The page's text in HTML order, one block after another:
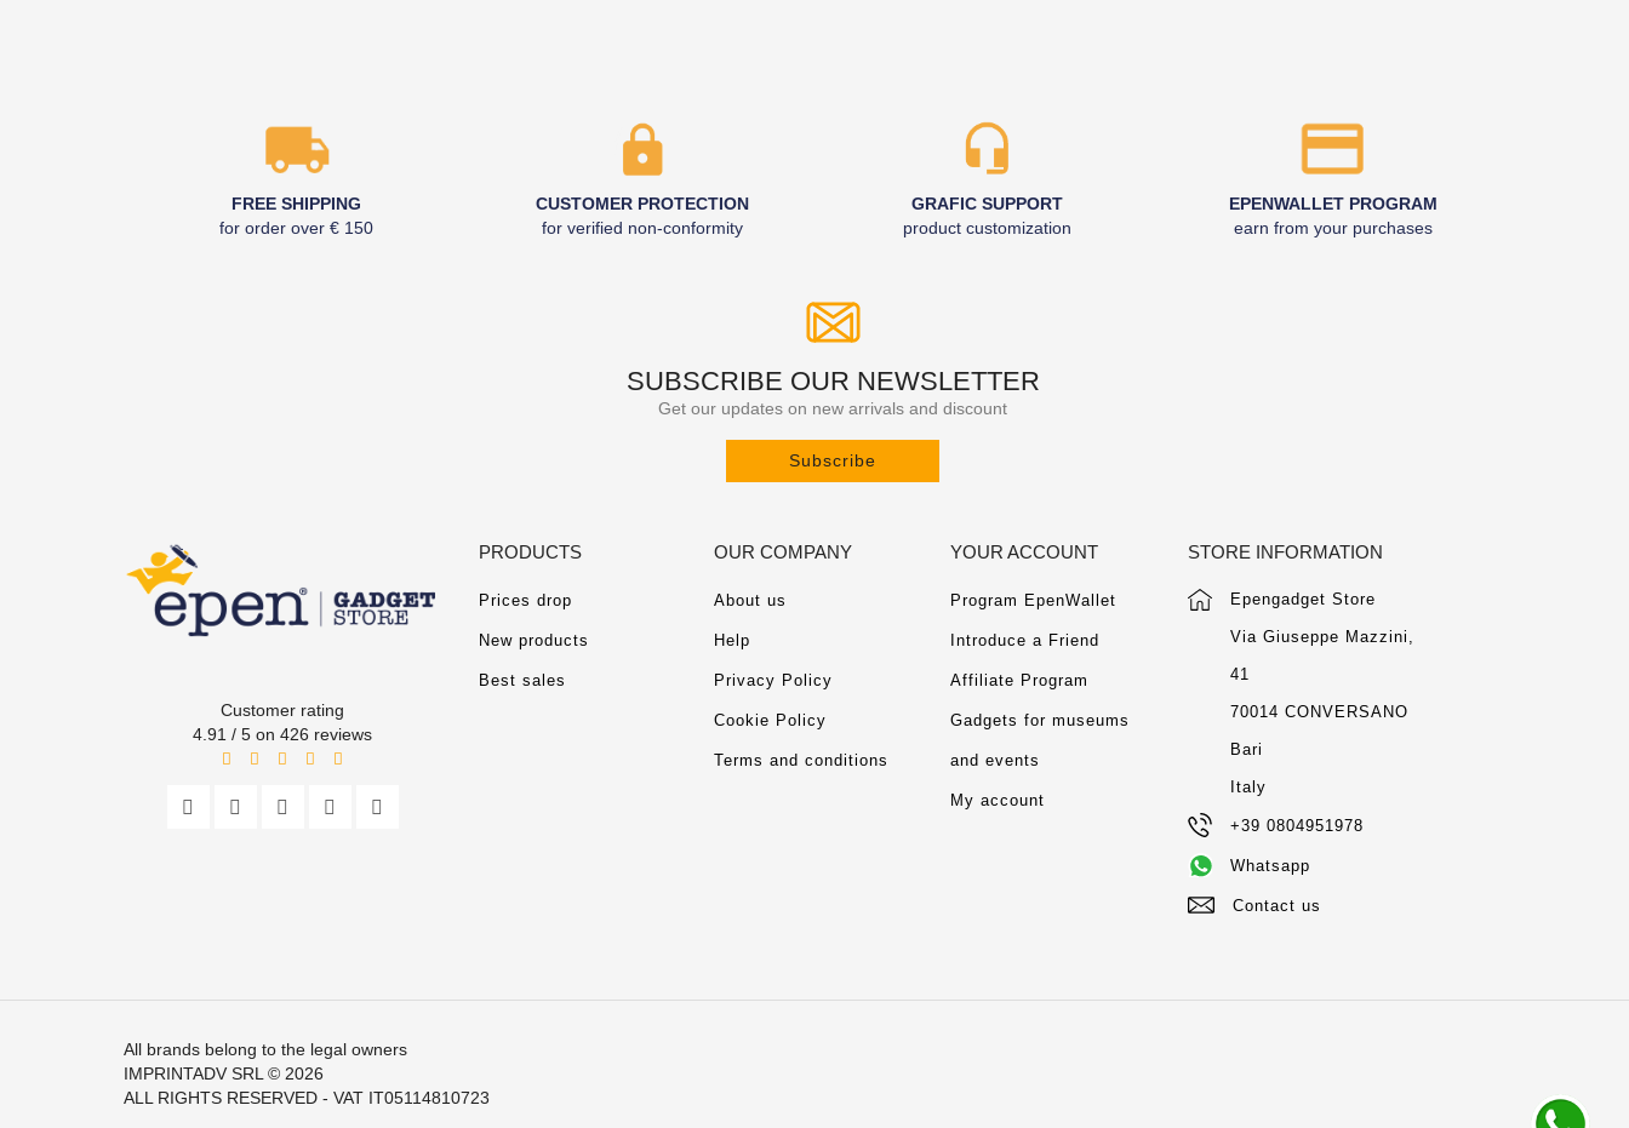
FREE SHIPPING
for order over € 150
CUSTOMER PROTECTION
for verified non-conformity
GRAFIC SUPPORT
product customization
EPENWALLET PROGRAM
earn from your purchases
SUBSCRIBE OUR NEWSLETTER
Get our updates on new arrivals and discount
Subscribe
Customer rating
4.91 / 5 on 426 reviews
PRODUCTS
Prices drop
New products
Best sales
OUR COMPANY
About us
Help
Privacy Policy
Cookie Policy
Terms and conditions
YOUR ACCOUNT
Program EpenWallet
Introduce a Friend
Affiliate Program
Gadgets for museums
and events
My account
STORE INFORMATION
Epengadget Store
Via Giuseppe Mazzini,
41
70014 CONVERSANO
Bari
Italy
+39 0804951978
Whatsapp
Contact us
All brands belong to the legal owners
IMPRINTADV SRL© 2026
ALL RIGHTS RESERVED - VAT IT05114810723